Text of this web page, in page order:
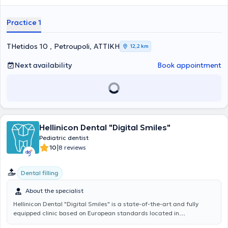
in specialized seminars and is a member of the Hellenic
happiness of her patients.
Practice 1
THetidos 10 , Petroupoli, ΑΤΤΙΚΗ 12,2 km
Next availability Book appointment
Hellinicon Dental "Digital Smiles"
Pediatric dentist
10|8 reviews
Dental filling
About the specialist
Hellinicon Dental "Digital Smiles" is a state-of-the-art and fully
equipped clinic based on European standards located in